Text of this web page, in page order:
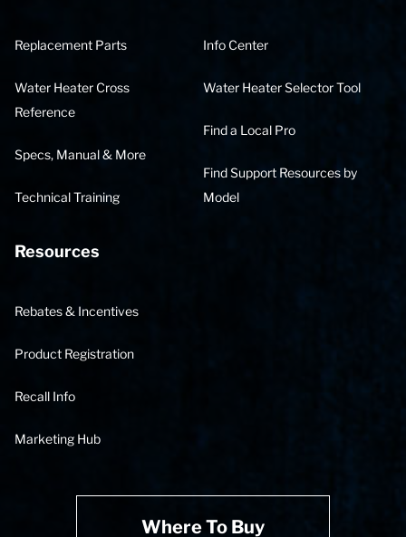
Replacement Parts
Water Heater Cross
Reference
Specs, Manual & More
Technical Training
Info Center
Water Heater Selector Tool
Find a Local Pro
Find Support Resources by
Model
Resources
Rebates & Incentives
Product Registration
Recall Info
Marketing Hub
Where To Buy